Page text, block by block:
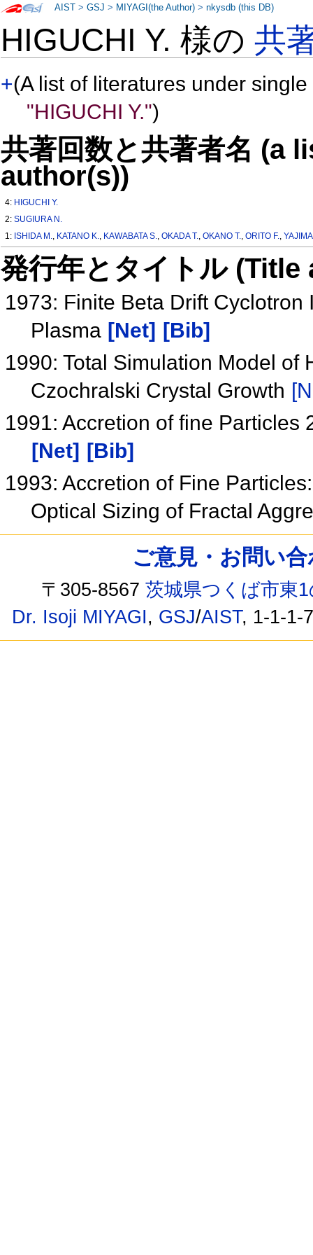
HIGUCHI Y. 様の共
+(A list of literatures under
"HIGUCHI Y.")
共著回数と共著者名 (a
author(s))
4: HIGUCHI Y.
2:SUGIURA N.
1: ISHIDA M., KATANO K., KAWABATA S.,OKADA T.,OKANO T.,ORITO F.,
発行年とタイトル
1973: Finite Beta Drift
Plasma [Net] [Bib]
1990: Total Simulation Model
Czochralski Crystal Growth
1991: Accretion of fine
[Net]
[Bib]
1993: Accretion of Fine
Optical Sizing of Fractal
AIST >GSJ > MIYAGI(the Author) >nkysdb (this DB)
ご意見・お問い
〒305-8567茨城県つくば市東
Dr. Isoji MIYAGI, GSJ/AIST, 1-1-1-